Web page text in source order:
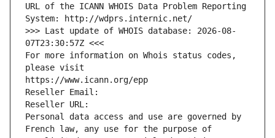
URL of the ICANN WHOIS Data Problem Reporting
System: http://wdprs.internic.net/
>>> Last update of WHOIS database: 2026-08-
07T23:30:57Z <<<
For more information on Whois status codes,
please visit
https://www.icann.org/epp
Reseller Email:
Reseller URL:
Personal data access and use are governed by
French law, any use for the purpose of